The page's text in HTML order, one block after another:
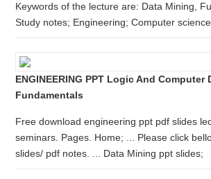
Keywords of the lecture are: Data Mining,
Study notes; Engineering; Computer
ENGINEERING PPT Logic And Computer
Fundamentals
Free download engineering ppt pdf slides
seminars. Pages. Home; ... Please click
slides/ pdf notes. ... Data Mining ppt slides;